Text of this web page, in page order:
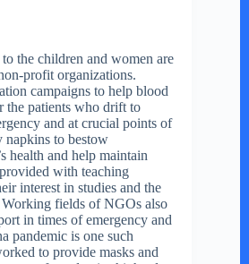
the children and women are
profit organizations.
campaigns to help blood
the patients who drift to
and at crucial points of
napkins to bestow
health and help maintain
with teaching
interest in studies and the
fields of NGOs also
in times of emergency and
pandemic is one such
to provide masks and